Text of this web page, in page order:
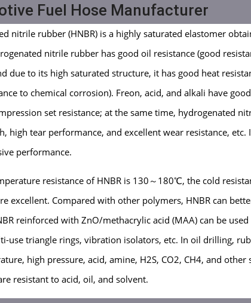
Fuel Hose Manufacturer
nitrile rubber (HNBR) is a highly saturated elastomer
nitrile rubber has good oil resistance (good
due to its high saturated structure, it has good heat
to chemical corrosion). Freon, acid, and alkali have
set resistance; at the same time, hydrogenated
high tear performance, and excellent wear resistance,
performance.
resistance of HNBR is 130～180℃, the cold
excellent. Compared with other polymers, HNBR can
reinforced with ZnO/methacrylic acid (MAA) can be
use triangle rings, vibration isolators, etc. In oil drilling,
high pressure, acid, amine, H2S, CO2, CH4, and
resistant to acid, oil, and solvent.